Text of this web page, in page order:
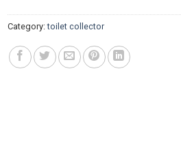
Category:toilet collector